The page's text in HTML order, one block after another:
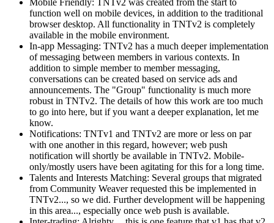
function well on mobile devices, in addition to the traditional
browser desktop. All functionality in TNTv2 is completely
available in the mobile environment.
In-app Messaging: TNTv2 has a much deeper implementation
of messaging between members in various contexts. In
addition to simple member to member messaging,
conversations can be created based on service ads and
announcements. The "Group" functionality is much more
robust in TNTv2. The details of how this work are too much
to go into here, but if you want a deeper explanation, let me
know.
Notifications: TNTv1 and TNTv2 are more or less on par
with one another in this regard, however; web push
notification will shortly be available in TNTv2. Mobile-
only/mostly users have been agitating for this for a long time.
Talents and Interests Matching: Several groups that migrated
from Community Weaver requested this be implemented in
TNTv2..., so we did. Further development will be happening
in this area..., especially once web push is available.